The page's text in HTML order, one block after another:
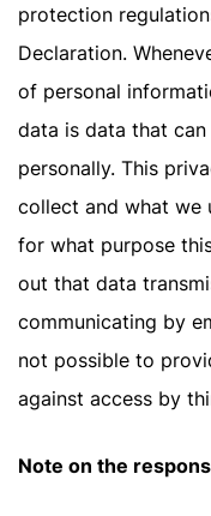
protection
Declaration.
of personal
data is data that
personally. This
collect and what we
for what purpose
out that data
communicating by
not possible to
against access by
Note on the